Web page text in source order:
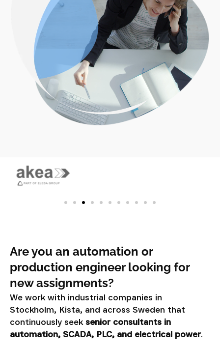
Are you an automation or
production engineer looking for
new assignments?
We work with industrial companies in
Stockholm, Kista, and across Sweden that
continuously seeksenior consultants in
automation, SCADA, PLC, and electrical power.